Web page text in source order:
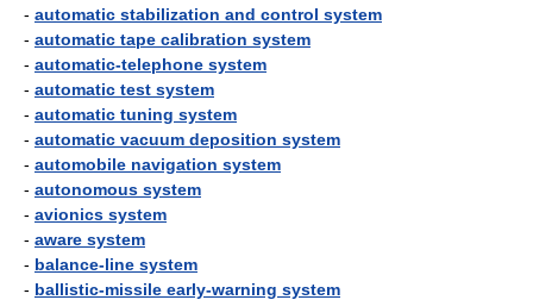
- automatic stabilization and control system
- automatic tape calibration system
- automatic-telephone system
- automatic test system
- automatic tuning system
- automatic vacuum deposition system
- automobile navigation system
- autonomous system
- avionics system
- aware system
- balance-line system
- ballistic-missile early-warning system